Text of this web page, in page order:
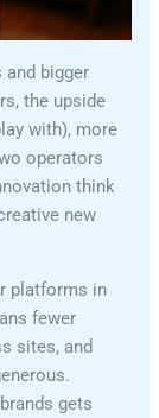
bigger
the upside
with), more
operators
think
new
platforms in
fewer
sites, and
gets